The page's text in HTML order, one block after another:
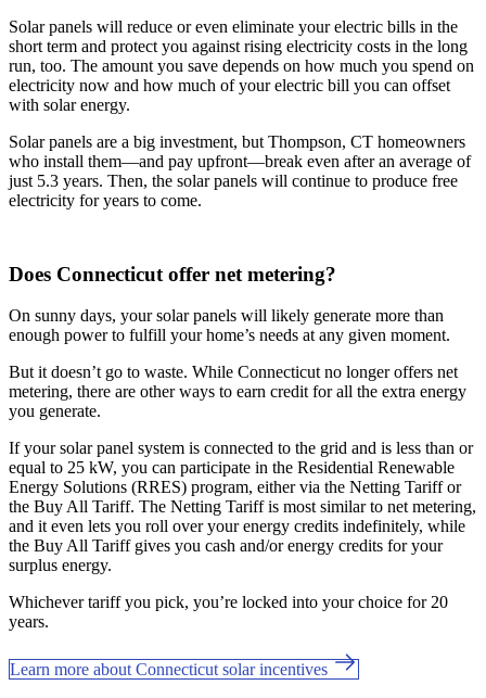
Solar panels will reduce or even eliminate your electric bills in the
short term and protect you against rising electricity costs in the long
run, too. The amount you save depends on how much you spend on
electricity now and how much of your electric bill you can offset
with solar energy.
Solar panels are a big investment, but Thompson, CT homeowners
who install them—and pay upfront—break even after an average of
just 5.3 years. Then, the solar panels will continue to produce free
electricity for years to come.
Does Connecticut offer net metering?
On sunny days, your solar panels will likely generate more than
enough power to fulfill your home’s needs at any given moment.
But it doesn’t go to waste. While Connecticut no longer offers net
metering, there are other ways to earn credit for all the extra energy
you generate.
If your solar panel system is connected to the grid and is less than or
equal to 25 kW, you can participate in the Residential Renewable
Energy Solutions (RRES) program, either via the Netting Tariff or
the Buy All Tariff. The Netting Tariff is most similar to net metering,
and it even lets you roll over your energy credits indefinitely, while
the Buy All Tariff gives you cash and/or energy credits for your
surplus energy.
Whichever tariff you pick, you’re locked into your choice for 20
years.
Learn more about Connecticut solar incentives